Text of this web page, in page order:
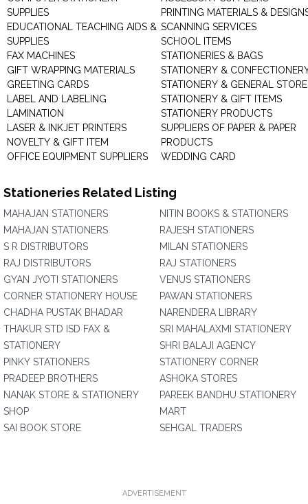
SUPPLIES
EDUCATIONAL TEACHING AIDS &
SUPPLIES
FAX MACHINES
GIFT WRAPPING MATERIALS
GREETING CARDS
LABEL AND LABELING
LAMINATION
LASER & INKJET PRINTERS
NOVELTY & GIFT ITEM
OFFICE EQUIPMENT SUPPLIERS
PRINTING MATERIALS &
SCANNING SERVICES
SCHOOL ITEMS
STATIONERIES & BAGS
STATIONERY &
STATIONERY & GENERAL
STATIONERY & GIFT ITEMS
STATIONERY PRODUCTS
SUPPLIERS OF PAPER & PAPER
PRODUCTS
WEDDING CARD
Stationeries Related Listing
MAHAJAN STATIONERS
MAHAJAN STATIONERS
S R DISTRIBUTORS
RAJ DISTRIBUTORS
GYAN JYOTI STATIONERS
CORNER STATIONERY HOUSE
CHADHA PUSTAK BHADAR
THAKUR STD ISD FAX &
STATIONERY
PINKY STATIONERS
PRADEEP BROTHERS
NANAK STORE & STATIONERY
SHOP
SAI BOOK STORE
NITIN BOOKS & STATIONERS
RAJESH STATIONERS
MILAN STATIONERS
RAJ STATIONERS
VENUS STATIONERS
PAWAN STATIONERS
NARENDERA LIBRARY
SRI MAHALAXMI STATIONERY
SHRI BALAJI AGENCY
STATIONERY CORNER
ASHOKA STORES
PAREEK BANDHU STATIONERY
MART
SEHGAL TRADERS
ADVERTISEMENT